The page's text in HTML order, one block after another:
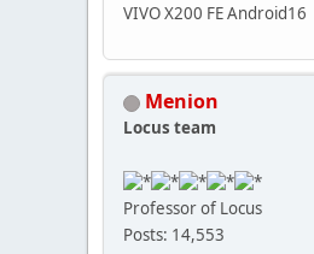
VIVO X200 FE Android16
Menion
Locus team
Professor of Locus
Posts: 14,553